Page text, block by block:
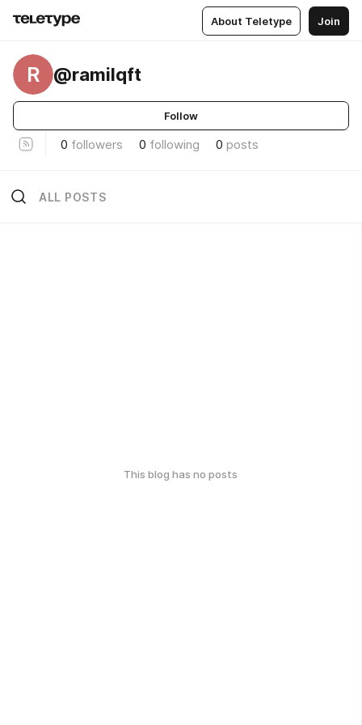
About Teletype Join
R @ramilqft
Follow
0 followers 0 following 0 posts
ALL POSTS
This blog has no posts